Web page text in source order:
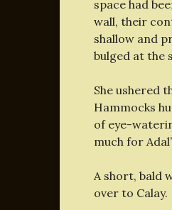
space had
wall, their
shallow and
bulged at the
She ushered
Hammocks
of eye-
much for
A short, bald
over to Calay.